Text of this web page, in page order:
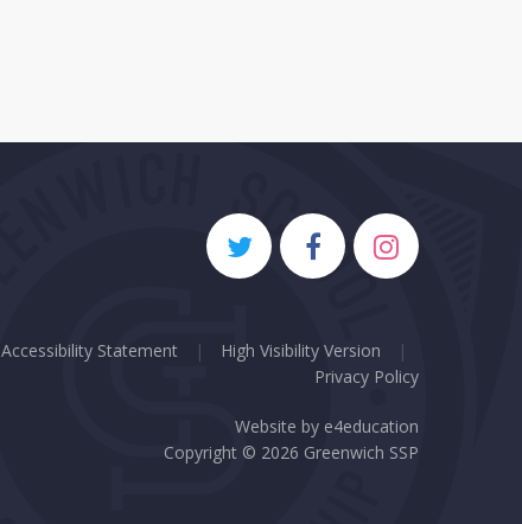
Accessibility Statement | High Visibility Version
|
Privacy Policy
Website by e4education
Copyright © 2026 Greenwich SSP